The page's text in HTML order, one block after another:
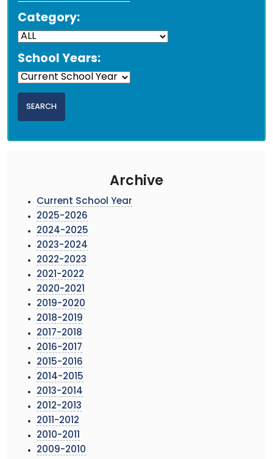
Category:
School Years:
Archive
Current School Year
2025-2026
2024-2025
2023-2024
2022-2023
2021-2022
2020-2021
2019-2020
2018-2019
2017-2018
2016-2017
2015-2016
2014-2015
2013-2014
2012-2013
2011-2012
2010-2011
2009-2010